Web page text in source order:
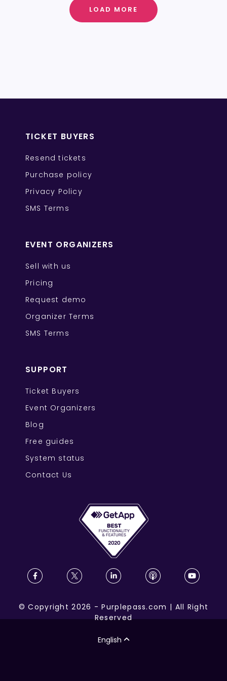
LOAD MORE
TICKET BUYERS
Resend tickets
Purchase policy
Privacy Policy
SMS Terms
EVENT ORGANIZERS
Sell with us
Pricing
Request demo
Organizer Terms
SMS Terms
SUPPORT
Ticket Buyers
Event Organizers
Blog
Free guides
System status
Contact Us
©Copyright 2026 -Purplepass.com | All Right
Reserved
English